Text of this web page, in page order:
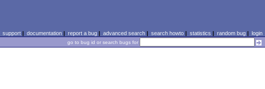
support| documentation| report a bug| advanced search| search howto| statistics | random bug| login
go to bug id or search bugs for